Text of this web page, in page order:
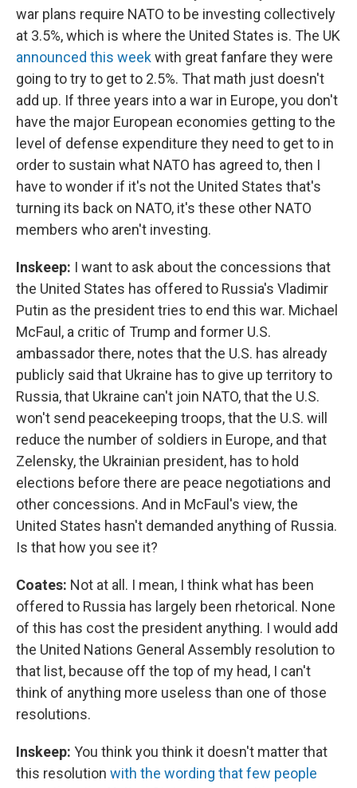
war plans require NATO to be investing collectively
at 3.5%, which is where the United States is. The UK
announced this weekwith great fanfare they were
going to try to get to 2.5%. That math just doesn't
add up. If three years into a war in Europe, you don't
have the major European economies getting to the
level of defense expenditure they need to get to in
order to sustain what NATO has agreed to, then I
have to wonder if it's not the United States that's
turning its back on NATO, it's these other NATO
members who aren't investing.
Inskeep: I want to ask about the concessions that
the United States has offered to Russia's Vladimir
Putin as the president tries to end this war. Michael
McFaul, a critic of Trump and former U.S.
ambassador there, notes that the U.S. has already
publicly said that Ukraine has to give up territory to
Russia, that Ukraine can't join NATO, that the U.S.
won't send peacekeeping troops, that the U.S. will
reduce the number of soldiers in Europe, and that
Zelensky, the Ukrainian president, has to hold
elections before there are peace negotiations and
other concessions. And in McFaul's view, the
United States hasn't demanded anything of Russia.
Is that how you see it?
Coates: Not at all. I mean, I think what has been
offered to Russia has largely been rhetorical. None
of this has cost the president anything. I would add
the United Nations General Assembly resolution to
that list, because off the top of my head, I can't
think of anything more useless than one of those
resolutions.
Inskeep: You think you think it doesn't matter that
this resolution with the wording that few people